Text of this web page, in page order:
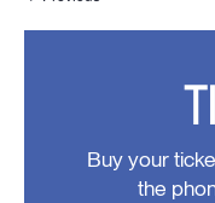
Buy your
the